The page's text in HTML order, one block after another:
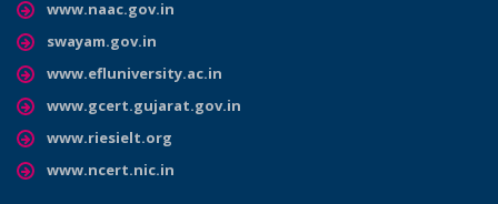
www.naac.gov.in
swayam.gov.in
www.efluniversity.ac.in
www.gcert.gujarat.gov.in
www.riesielt.org
www.ncert.nic.in